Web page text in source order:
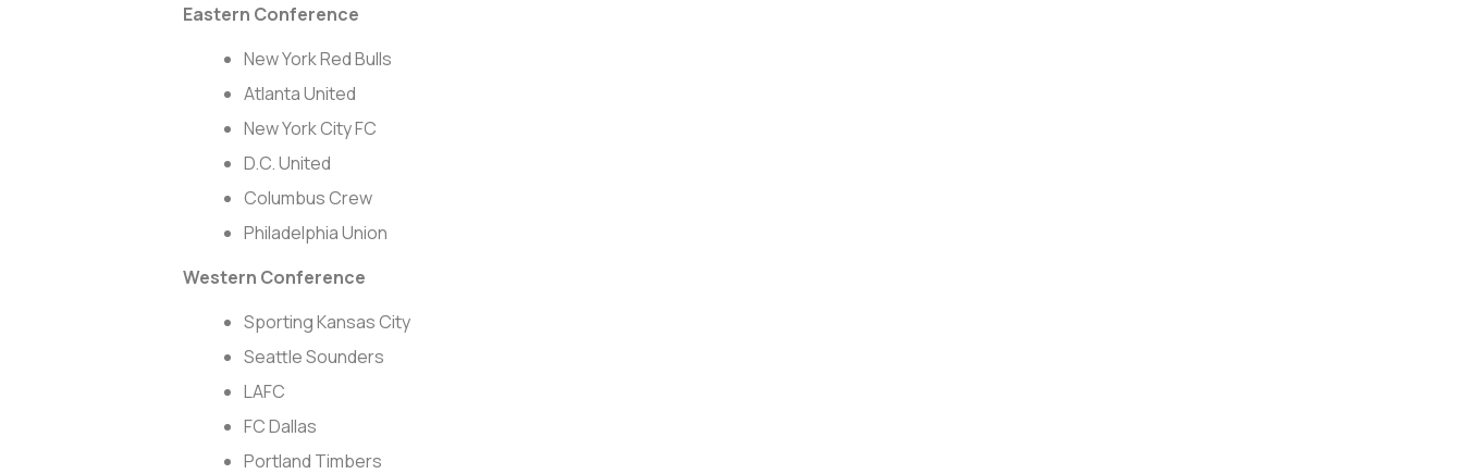
Eastern Conference
New York Red Bulls
Atlanta United
New York City FC
D.C. United
Columbus Crew
Philadelphia Union
Western Conference
Sporting Kansas City
Seattle Sounders
LAFC
FC Dallas
Portland Timbers